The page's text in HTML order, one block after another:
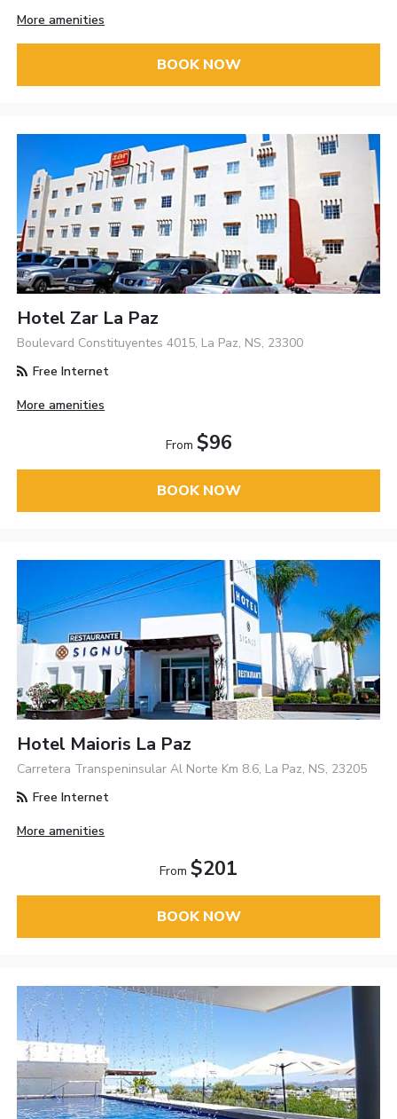
More amenities
BOOK NOW
Hotel Zar La Paz
Boulevard Constituyentes 4015, La Paz, NS, 23300
Free Internet
More amenities
From $96
BOOK NOW
Hotel Maioris La Paz
Carretera Transpeninsular Al Norte Km 8.6, La Paz, NS, 23205
Free Internet
More amenities
From $201
BOOK NOW